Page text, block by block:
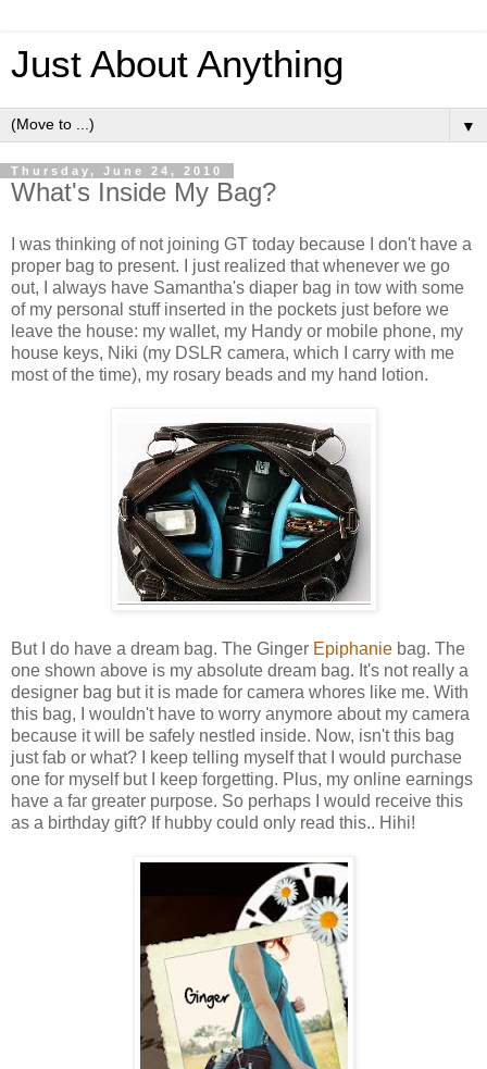
Just About Anything
▼
Thursday, June 24, 2010
What's Inside My Bag?
I was thinking of not joining GT today because I don't have a
proper bag to present. I just realized that whenever we go
out, I always have Samantha's diaper bag in tow with some
of my personal stuff inserted in the pockets just before we
leave the house: my wallet, my Handy or mobile phone, my
house keys, Niki (my DSLR camera, which I carry with me
most of the time), my rosary beads and my hand lotion.
But I do have a dream bag. The Ginger Epiphanie bag. The
one shown above is my absolute dream bag. It's not really a
designer bag but it is made for camera whores like me. With
this bag, I wouldn't have to worry anymore about my camera
because it will be safely nestled inside. Now, isn't this bag
just fab or what? I keep telling myself that I would purchase
one for myself but I keep forgetting. Plus, my online earnings
have a far greater purpose. So perhaps I would receive this
as a birthday gift? If hubby could only read this.. Hihi!